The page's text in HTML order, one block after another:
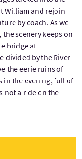
William and rejoin
by coach. As we
scenery keeps on
bridge at
divided by the River
the eerie ruins of
in the evening, full of
not a ride on the